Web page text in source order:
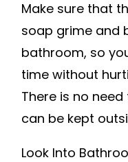
Make sure that
soap grime and
bathroom, so
time without
There is no
can be kept
Look Into